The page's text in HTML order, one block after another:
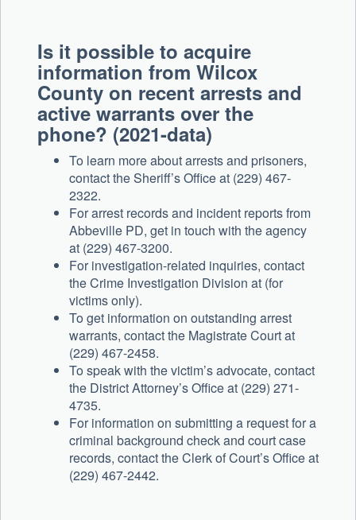
Is it possible to acquire
information from Wilcox
County on recent arrests and
active warrants over the
phone? (2021-data)
To learn more about arrests and prisoners,
contact the Sheriff’s Office at (229) 467-
2322.
For arrest records and incident reports from
Abbeville PD, get in touch with the agency
at (229) 467-3200.
For investigation-related inquiries, contact
the Crime Investigation Division at (for
victims only).
To get information on outstanding arrest
warrants, contact the Magistrate Court at
(229) 467-2458.
To speak with the victim’s advocate, contact
the District Attorney’s Office at (229) 271-
4735.
For information on submitting a request for a
criminal background check and court case
records, contact the Clerk of Court’s Office at
(229) 467-2442.